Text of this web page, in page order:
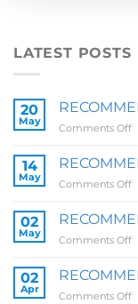
LATEST POSTS
20
May
Comments Offon
14
May
Comments Offon
02
May
Comments Offon
02
Apr
Comments Offon